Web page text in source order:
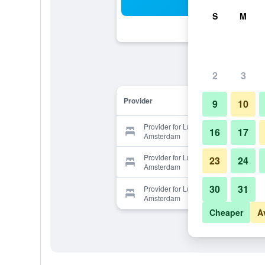
Provider
Provider for Luxury Suites
Amsterdam
Provider for Luxury Suites
Amsterdam
Provider for Luxury Suites
Amsterdam
S M
2 3
9 10
16 17
23 24
30 31
Cheaper